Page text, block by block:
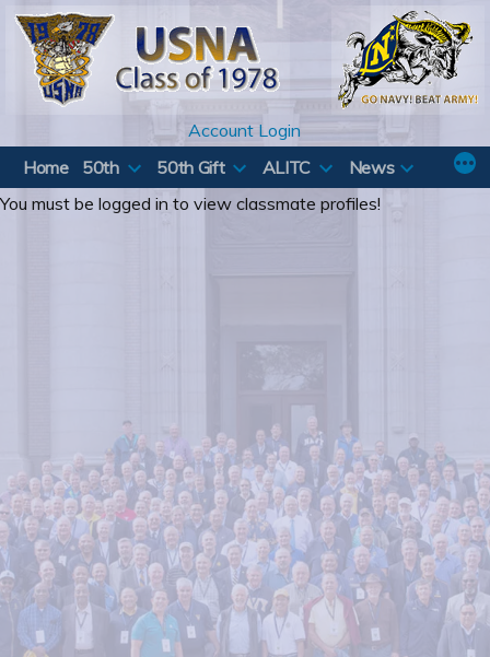
Skip
content
Account Login
Home
50th 50th Gift ALITC
News
You must be logged in to view classmate profiles!